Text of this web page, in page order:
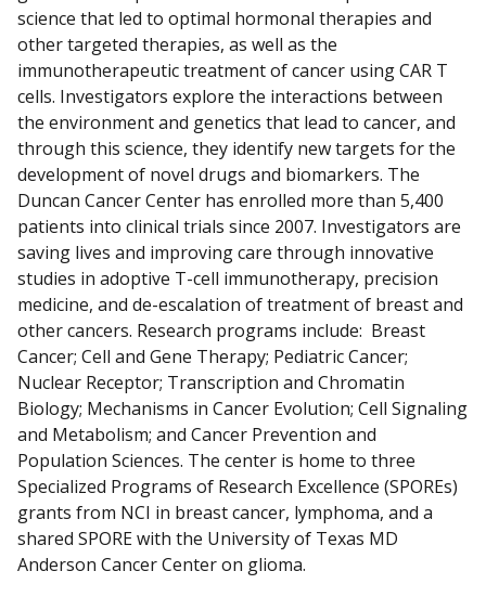
science that led to optimal hormonal therapies and
other targeted therapies, as well as the
immunotherapeutic treatment of cancer using CAR T
cells. Investigators explore the interactions between
the environment and genetics that lead to cancer, and
through this science, they identify new targets for the
development of novel drugs and biomarkers. The
Duncan Cancer Center has enrolled more than 5,400
patients into clinical trials since 2007. Investigators are
saving lives and improving care through innovative
studies in adoptive T-cell immunotherapy, precision
medicine, and de-escalation of treatment of breast and
other cancers. Research programs include: Breast
Cancer; Cell and Gene Therapy; Pediatric Cancer;
Nuclear Receptor; Transcription and Chromatin
Biology; Mechanisms in Cancer Evolution; Cell Signaling
and Metabolism; and Cancer Prevention and
Population Sciences. The center is home to three
Specialized Programs of Research Excellence (SPOREs)
grants from NCI in breast cancer, lymphoma, and a
shared SPORE with the University of Texas MD
Anderson Cancer Center on glioma.